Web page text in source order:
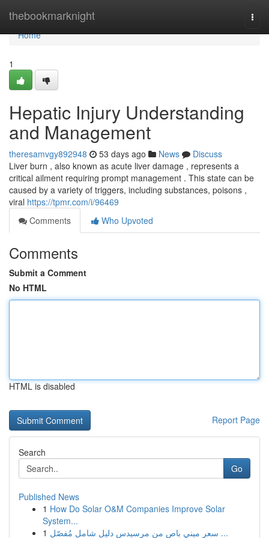
thebookmarknight
Home
Home
1
Hepatic Injury Understanding
and Management
theresamvgy892948 53 days ago News
Discuss
Liver burn , also known as acute liver damage , represents a
critical ailment requiring prompt management . This state can be
caused by a variety of triggers, including substances, poisons ,
viral https://tpmr.com/i/96469
Comments
Who Upvoted
Comments
Submit a Comment
No HTML
HTML is disabled
Report Page
Search
Go
Published News
1 How Do Solar O&M Companies Improve Solar
System...
1
سعر ميني باص من مرسيدس دليل شامل مُفصّل ...